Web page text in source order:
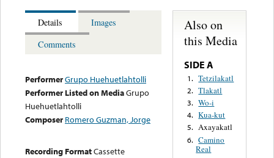
Details
Images
Comments
PerformerGrupo Huehuetlahtolli
Performer Listed on MediaGrupo
Huehuetlahtolli
Composer Romero Guzman, Jorge
Recording FormatCassette
Also on
this Media
SIDE A
1. Tetzilakatl
2. Tlakatl
3. Wo-i
4. Kua-kut
5. Axayakatl
6. Camino
Real